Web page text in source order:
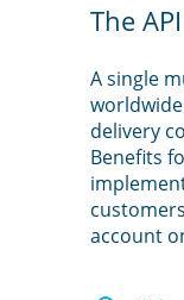
The
A single
delivery
Benefits
account